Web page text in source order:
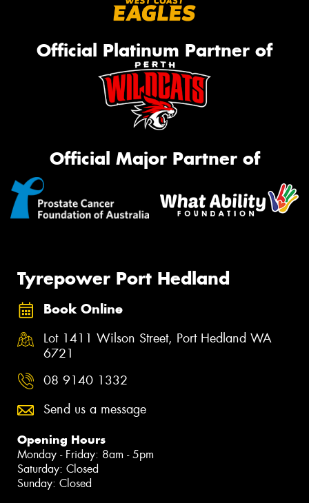
Official Platinum Partner of
Official Major Partner of
Tyrepower Port Hedland
Book Online
Lot 1411 Wilson Street, Port Hedland WA
6721
08 9140 1332
Send us a message
Opening Hours
Monday - Friday: 8am - 5pm
Saturday: Closed
Sunday: Closed